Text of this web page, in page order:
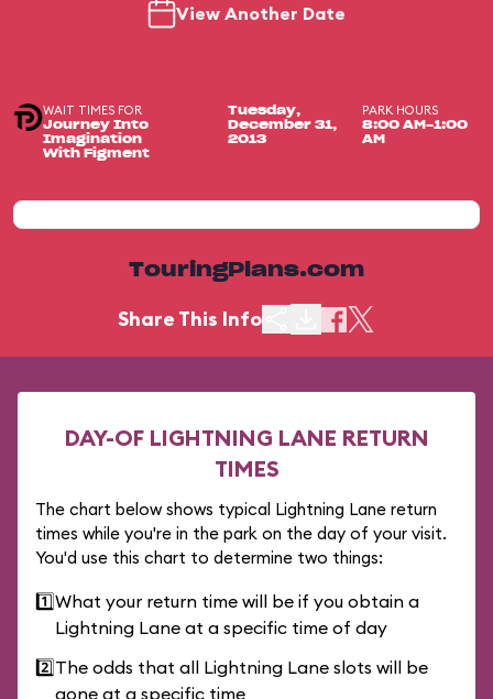
View Another Date
WAIT TIMES FOR
Journey Into
Imagination
With Figment
Tuesday,
December 31,
2013
PARK HOURS
8:00 AM-1:00
AM
TouringPlans.com
Share This Info
DAY-OF LIGHTNING LANE RETURN
TIMES
The chart below shows typical Lightning Lane return
times while you're in the park on the day of your visit.
You'd use this chart to determine two things:
1️⃣What your return time will be if you obtain a
Lightning Lane at a specific time of day
2️⃣The odds that all Lightning Lane slots will be
gone at a specific time